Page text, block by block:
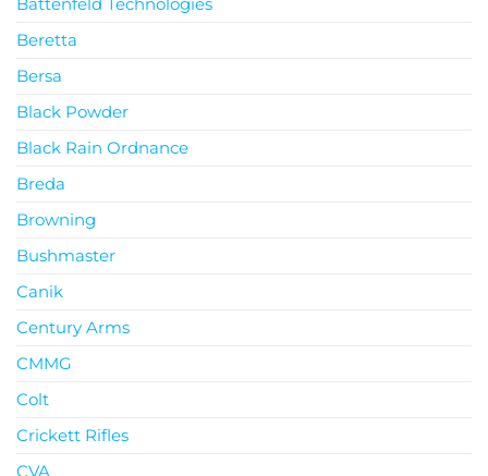
Beretta
Bersa
Black Powder
Black Rain Ordnance
Breda
Browning
Bushmaster
Canik
Century Arms
CMMG
Colt
Crickett Rifles
CVA